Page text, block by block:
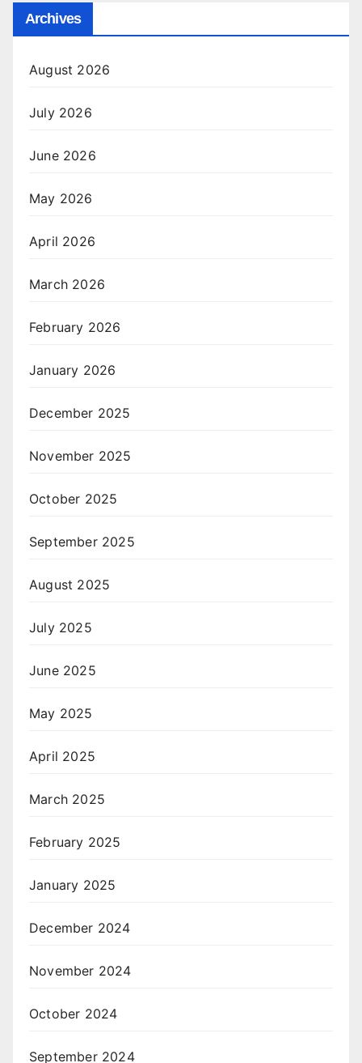
Archives
August 2026
July 2026
June 2026
May 2026
April 2026
March 2026
February 2026
January 2026
December 2025
November 2025
October 2025
September 2025
August 2025
July 2025
June 2025
May 2025
April 2025
March 2025
February 2025
January 2025
December 2024
November 2024
October 2024
September 2024